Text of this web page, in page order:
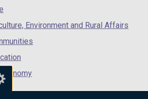
Environment and Rural Affairs